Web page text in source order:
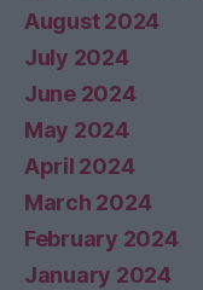
August 2024
July 2024
June 2024
May 2024
April 2024
March 2024
February 2024
January 2024